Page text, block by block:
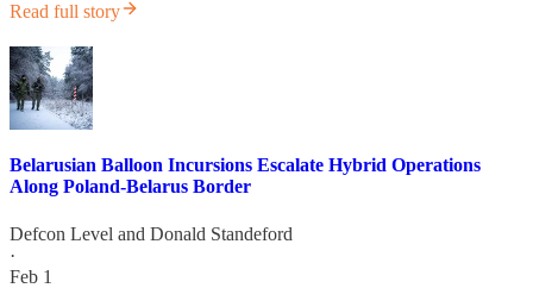
Read full story
Belarusian Balloon Incursions Escalate Hybrid Operations
Along Poland-Belarus Border
Defcon Level and Donald Standeford
·
Feb 1